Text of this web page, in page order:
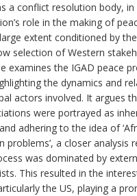
a conflict resolution body,
role in the making of
extent conditioned by
selection of Western
examines the IGAD peace
the dynamics and
actors involved. It argues
were portrayed as
adhering to the idea of
problems’, a closer analysis
was dominated by
This resulted in the
the US, playing a